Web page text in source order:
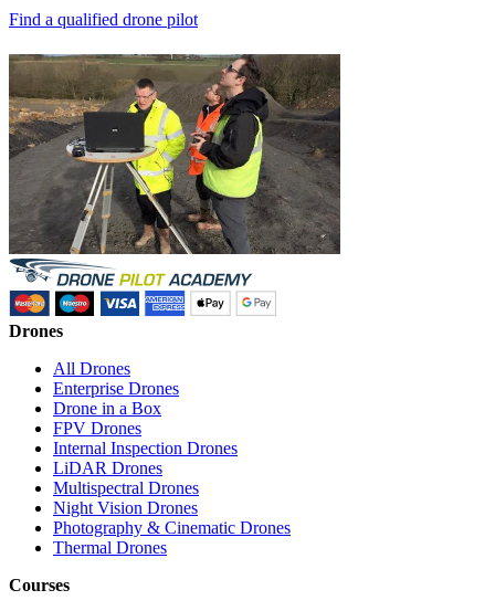
Find a qualified drone pilot
Drones
All Drones
Enterprise Drones
Drone in a Box
FPV Drones
Internal Inspection Drones
LiDAR Drones
Multispectral Drones
Night Vision Drones
Photography & Cinematic Drones
Thermal Drones
Courses